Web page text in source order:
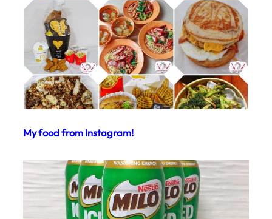
My food from Instagram!